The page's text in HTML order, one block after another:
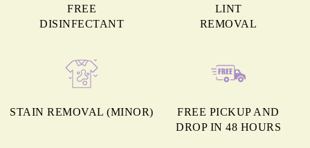
FREE
DISINFECTANT
LINT
REMOVAL
STAIN REMOVAL (MINOR)
FREE PICKUP AND
DROP IN 48 HOURS